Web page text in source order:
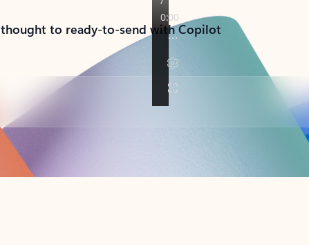
to ready-to-send with Copilot